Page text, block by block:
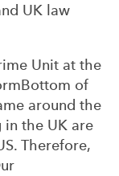
UK law
Unit at the
of
around the
the UK are
Therefore,